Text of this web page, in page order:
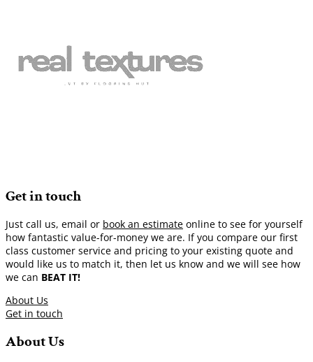
Get in touch
Just call us, email or book an estimate online to see for yourself
how fantastic value-for-money we are. If you compare our first
class customer service and pricing to your existing quote and
would like us to match it, then let us know and we will see how
we can BEAT IT!
About Us
Get in touch
About Us